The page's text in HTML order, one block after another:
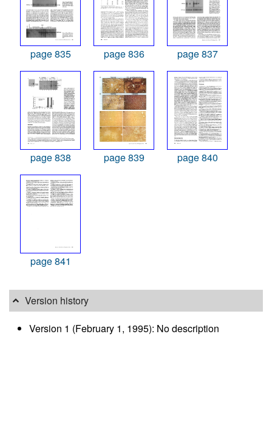
page 835 page 836 page 837
page 838 page 839 page 840
page 841
Version history
Version 1 (February 1, 1995): No description